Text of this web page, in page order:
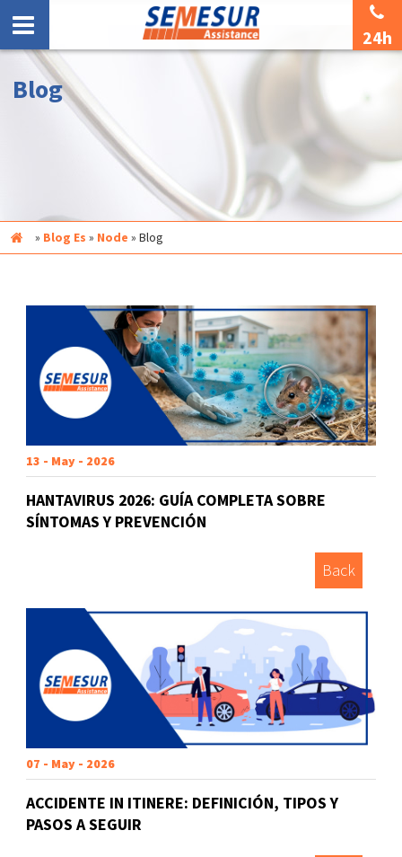
24h
Blog
Inicio » Blog Es » Node » Blog
13 - May - 2026
HANTAVIRUS 2026: GUÍA COMPLETA SOBRE
SÍNTOMAS Y PREVENCIÓN
Back
07 - May - 2026
ACCIDENTE IN ITINERE: DEFINICIÓN, TIPOS Y
PASOS A SEGUIR